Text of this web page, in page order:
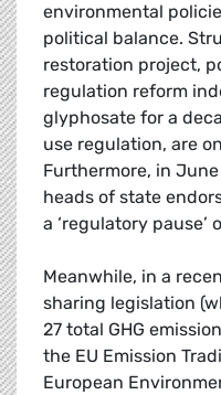
environmental
political balance.
restoration project,
regulation reform
glyphosate for a
use regulation, are
Furthermore, in
heads of state
a ‘regulatory pause’
Meanwhile, in a
sharing legislation
27 total GHG
the EU Emission
European